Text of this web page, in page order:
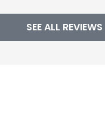
SEE ALL REVIEWS